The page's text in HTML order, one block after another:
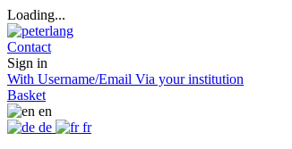
Loading...
Contact
Sign in
With Username/Email Via your institution
Basket
en
de
fr